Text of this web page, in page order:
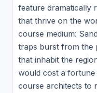
feature dramatically
that thrive on the
course medium:
traps burst from the
that inhabit the
would cost a
course architects to